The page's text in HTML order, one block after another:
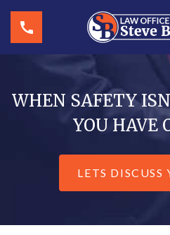
WHEN SAFETY
YOU HAVE
LETS DISCUSS